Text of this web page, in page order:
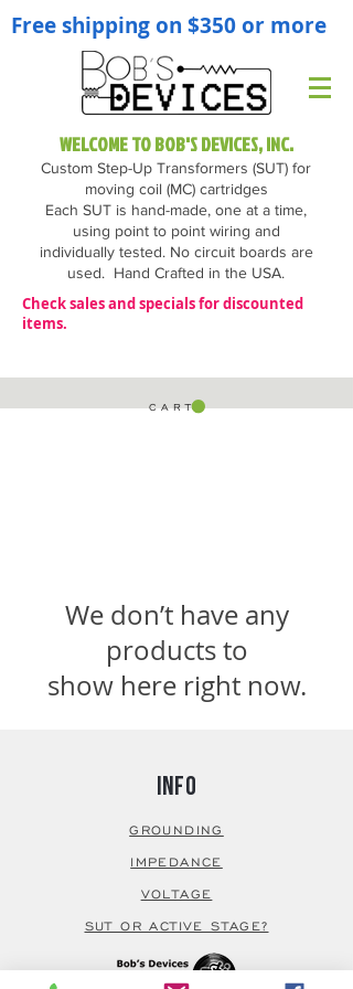
Free shipping on $350 or more
WELCOME TO BOB'S DEVICES, INC.
Custom Step-Up Transformers (SUT) for
moving coil (MC) cartridges
Each SUT is hand-made, one at a time,
using point to point wiring and
individually tested. No circuit boards are
used. Hand Crafted in the USA.
Check sales and specials for discounted
items.
C A R T
We don’t have any
products to
show here right now.
Info
GROUNDING
IMPEDANCE
VOLTAGE
SUT OR ACTIVE STAGE?